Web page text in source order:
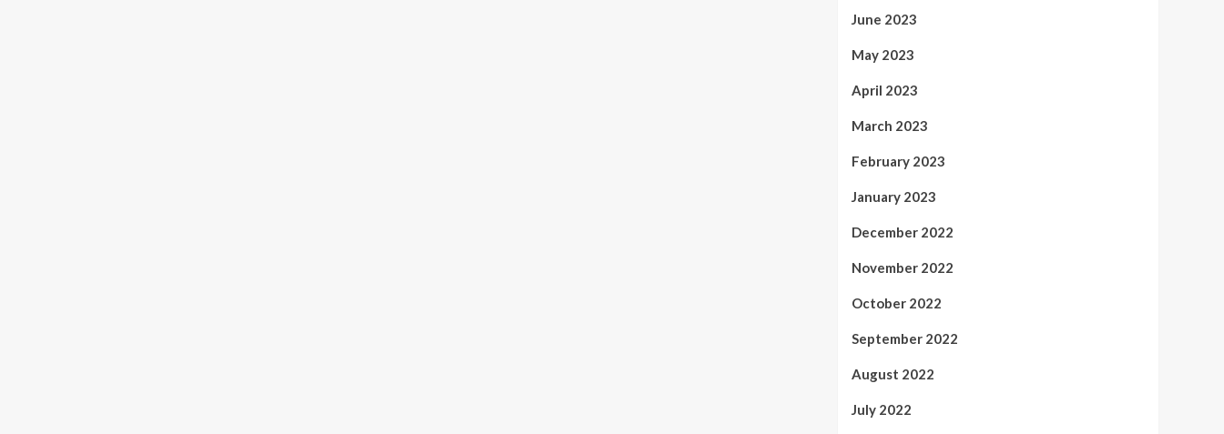
June 2023
May 2023
April 2023
March 2023
February 2023
January 2023
December 2022
November 2022
October 2022
September 2022
August 2022
July 2022